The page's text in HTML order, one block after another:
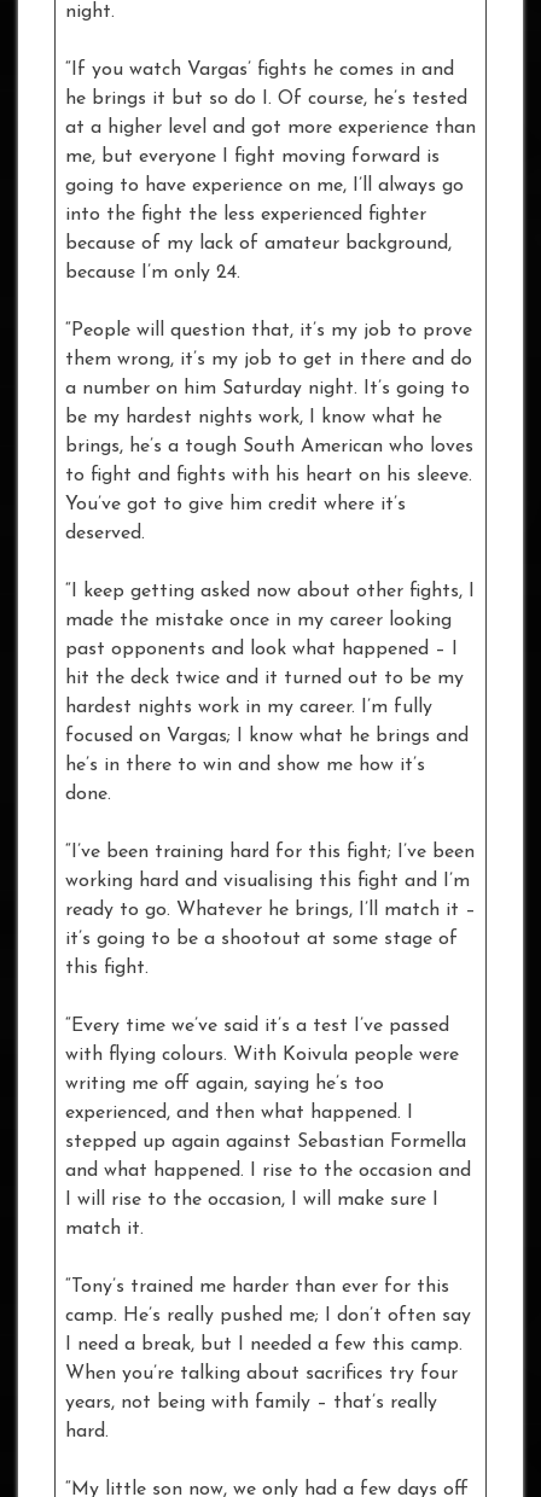
night.
“If you watch Vargas’ fights he comes in and
he brings it but so do I. Of course, he’s tested
at a higher level and got more experience than
me, but everyone I fight moving forward is
going to have experience on me, I’ll always go
into the fight the less experienced fighter
because of my lack of amateur background,
because I’m only 24.
“People will question that, it’s my job to prove
them wrong, it’s my job to get in there and do
a number on him Saturday night. It’s going to
be my hardest nights work, I know what he
brings, he’s a tough South American who loves
to fight and fights with his heart on his sleeve.
You’ve got to give him credit where it’s
deserved.
“I keep getting asked now about other fights, I
made the mistake once in my career looking
past opponents and look what happened – I
hit the deck twice and it turned out to be my
hardest nights work in my career. I’m fully
focused on Vargas; I know what he brings and
he’s in there to win and show me how it’s
done.
“I’ve been training hard for this fight; I’ve been
working hard and visualising this fight and I’m
ready to go. Whatever he brings, I’ll match it –
it’s going to be a shootout at some stage of
this fight.
“Every time we’ve said it’s a test I’ve passed
with flying colours. With Koivula people were
writing me off again, saying he’s too
experienced, and then what happened. I
stepped up again against Sebastian Formella
and what happened. I rise to the occasion and
I will rise to the occasion, I will make sure I
match it.
“Tony’s trained me harder than ever for this
camp. He’s really pushed me; I don’t often say
I need a break, but I needed a few this camp.
When you’re talking about sacrifices try four
years, not being with family – that’s really
hard.
“My little son now, we only had a few days off